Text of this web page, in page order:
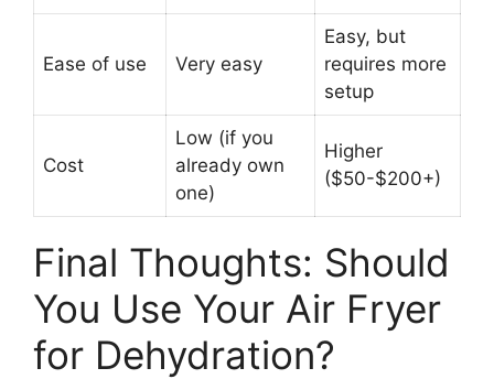
Ease of use Very easy
Easy, but
requires more
setup
Cost
Low (if you
already own
one)
Higher
($50-$200+)
Final Thoughts: Should
You Use Your Air Fryer
for Dehydration?